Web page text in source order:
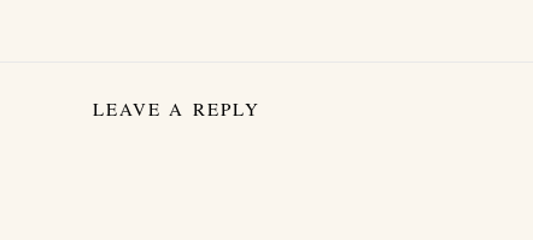
LEAVE A REPLY